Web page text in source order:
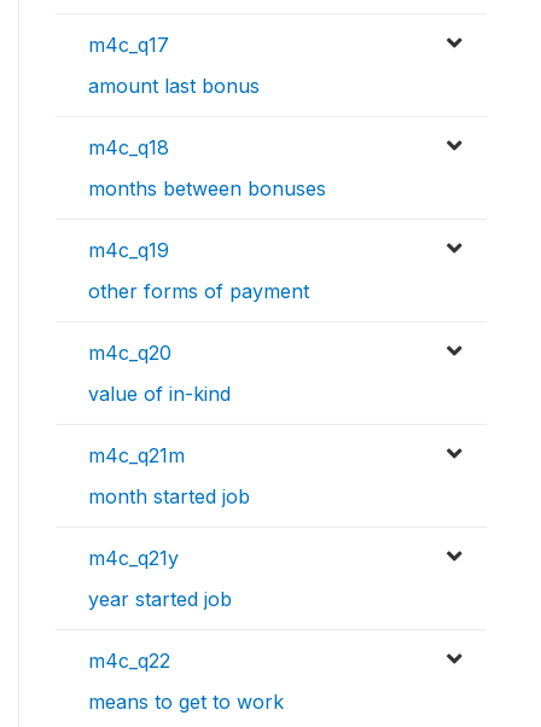
m4c_q17
amount last bonus
m4c_q18
months between bonuses
m4c_q19
other forms of payment
m4c_q20
value of in-kind
m4c_q21m
month started job
m4c_q21y
year started job
m4c_q22
means to get to work